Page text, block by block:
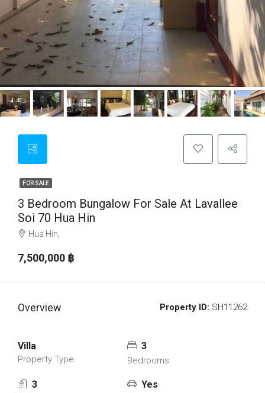
FOR SALE
3 Bedroom Bungalow For Sale At Lavallee
Soi 70 Hua Hin
Hua Hin,
7,500,000 ‎฿
Overview Property ID: SH11262
Villa
Property Type
3
Bedrooms
3 Yes